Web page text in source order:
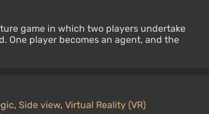
game in which two players undertake
One player becomes an agent, and the
, Side view, Virtual Reality (VR)